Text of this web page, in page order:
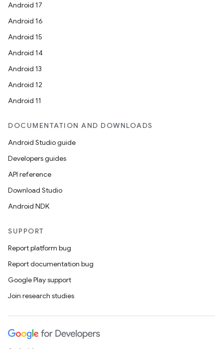
Android 17
Android 16
Android 15
Android 14
Android 13
Android 12
Android 11
DOCUMENTATION AND DOWNLOADS
Android Studio guide
Developers guides
API reference
Download Studio
Android NDK
SUPPORT
Report platform bug
Report documentation bug
Google Play support
Join research studies